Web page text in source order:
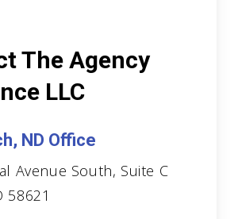
The Agency
LLC
ND Office
Avenue South, Suite C
58621